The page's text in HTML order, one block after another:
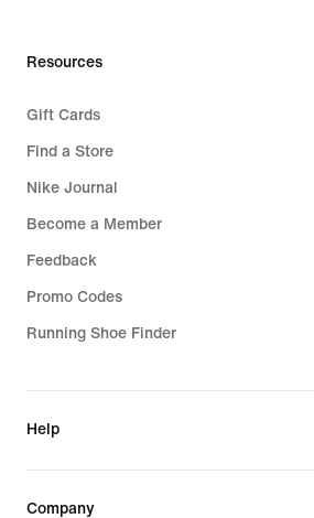
Resources
Gift Cards
Find a Store
Nike Journal
Become a Member
Feedback
Promo Codes
Running Shoe Finder
Help
Company